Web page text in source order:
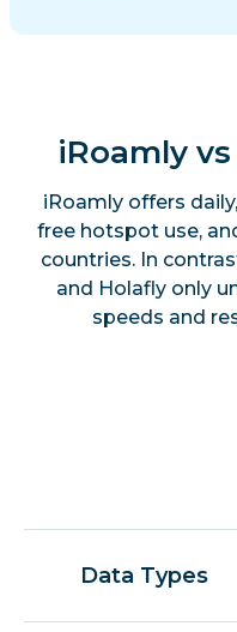
iRoamly
iRoamly offers
free hotspot use,
countries. In
and Holafly only
speeds and
Data Types